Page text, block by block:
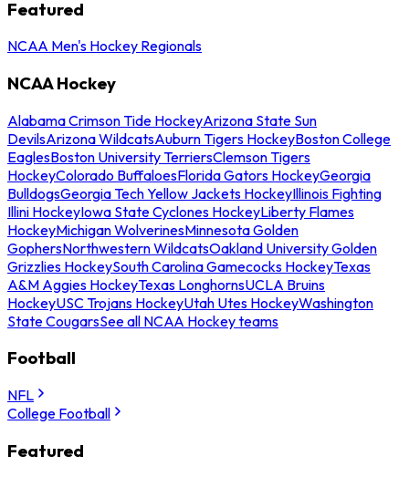
Featured
NCAA Men's Hockey Regionals
NCAA Hockey
Alabama Crimson Tide HockeyArizona State Sun
DevilsArizona WildcatsAuburn Tigers HockeyBoston College
EaglesBoston University TerriersClemson Tigers
HockeyColorado BuffaloesFlorida Gators HockeyGeorgia
BulldogsGeorgia Tech Yellow Jackets HockeyIllinois Fighting
Illini HockeyIowa State Cyclones HockeyLiberty Flames
HockeyMichigan WolverinesMinnesota Golden
GophersNorthwestern WildcatsOakland University Golden
Grizzlies HockeySouth Carolina Gamecocks HockeyTexas
A&M Aggies HockeyTexas LonghornsUCLA Bruins
HockeyUSC Trojans HockeyUtah Utes HockeyWashington
State CougarsSee all NCAA Hockey teams
Football
NFL
College Football
Featured